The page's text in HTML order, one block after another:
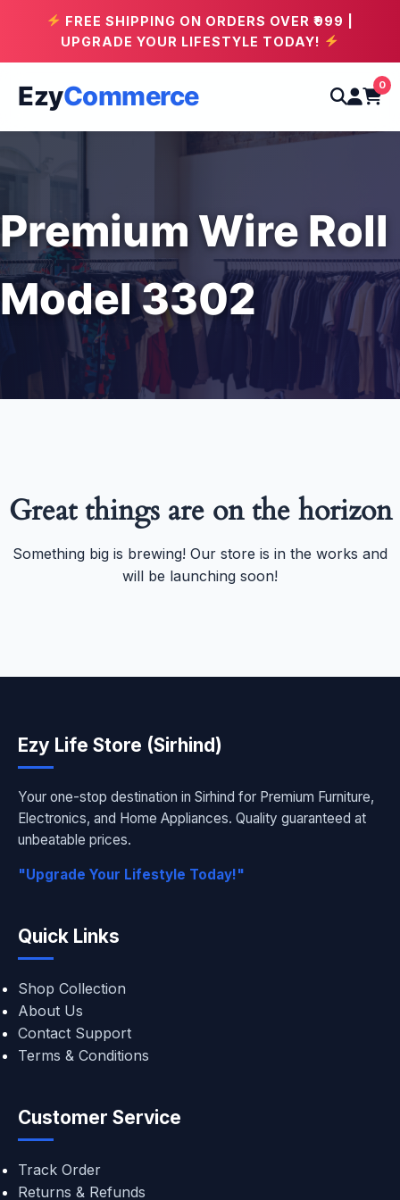
FREE SHIPPING ON ORDERS OVER ₹999 |
UPGRADE YOUR LIFESTYLE TODAY!
EzyCommerce 0
Premium Wire Roll
Model 3302
Great things are on the horizon
Something big is brewing! Our store is in the works and
will be launching soon!
Ezy Life Store (Sirhind)
Your one-stop destination in Sirhind for Premium Furniture,
Electronics, and Home Appliances. Quality guaranteed at
unbeatable prices.
"Upgrade Your Lifestyle Today!"
Quick Links
Shop Collection
About Us
Contact Support
Terms & Conditions
Customer Service
Track Order
Returns & Refunds